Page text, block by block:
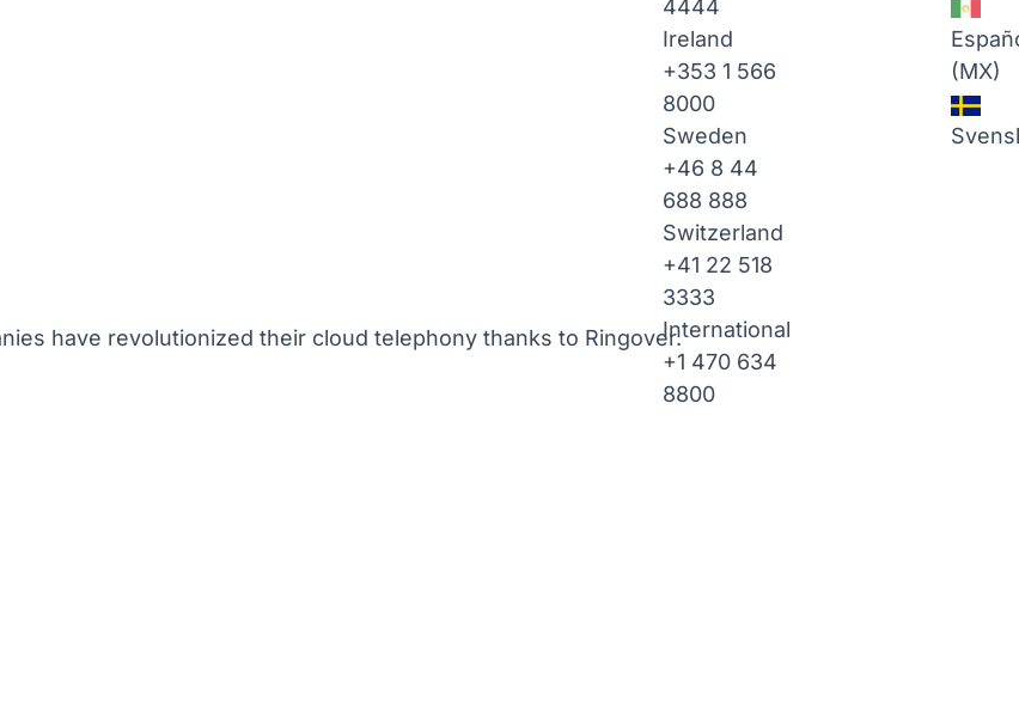
have revolutionized their cloud telephony thanks to Ringover.
4444
Ireland
+353 1 566
8000
Sweden
+46 8 44
688 888
Switzerland
+41 22 518
3333
International
+1 470 634
8800
(MX)